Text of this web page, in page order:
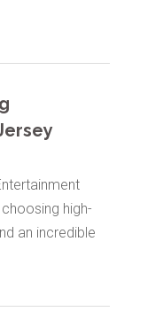
high-
an incredible